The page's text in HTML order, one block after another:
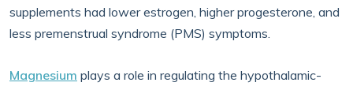
supplements had lower estrogen, higher progesterone, and
less premenstrual syndrome (PMS) symptoms.
Magnesium plays a role in regulating the hypothalamic-